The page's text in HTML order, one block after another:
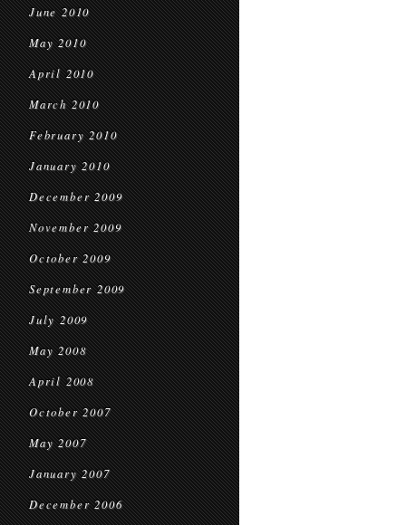
June 2010
May 2010
April 2010
March 2010
February 2010
January 2010
December 2009
November 2009
October 2009
September 2009
July 2009
May 2008
April 2008
October 2007
May 2007
January 2007
December 2006